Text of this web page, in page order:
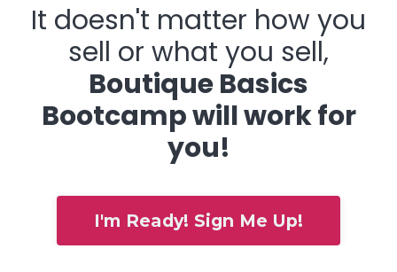
It doesn't matter how you
sell or what you sell,
Boutique Basics
Bootcamp will work for
you!
I'm Ready! Sign Me Up!